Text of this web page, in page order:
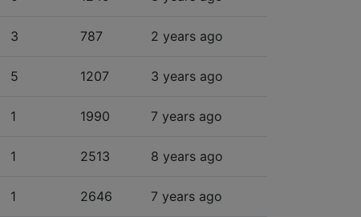
3 787 2 years ago
5 1207 3 years ago
1 1990 7 years ago
1 2513 8 years ago
1 2646 7 years ago